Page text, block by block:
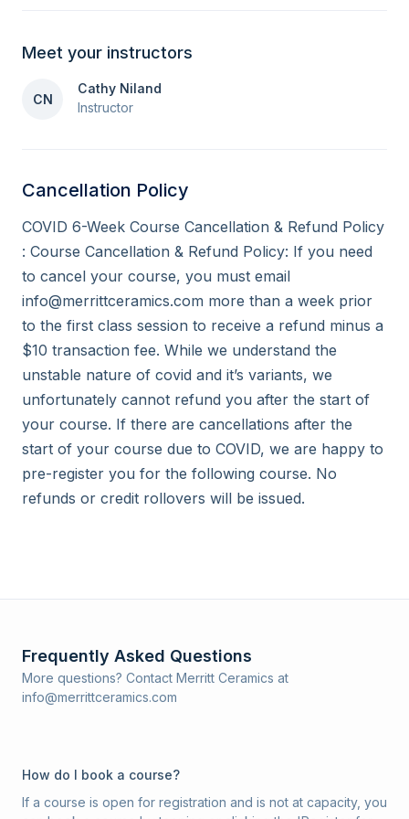
Meet your instructors
CN
Cathy Niland
Instructor
Cancellation Policy
COVID 6-Week Course Cancellation & Refund Policy
: Course Cancellation & Refund Policy: If you need
to cancel your course, you must email
info@merrittceramics.com more than a week prior
to the first class session to receive a refund minus a
$10 transaction fee. While we understand the
unstable nature of covid and it’s variants, we
unfortunately cannot refund you after the start of
your course. If there are cancellations after the
start of your course due to COVID, we are happy to
pre-register you for the following course. No
refunds or credit rollovers will be issued.
Frequently Asked Questions
More questions? Contact Merritt Ceramics at
info@merrittceramics.com
How do I book a course?
If a course is open for registration and is not at capacity, you